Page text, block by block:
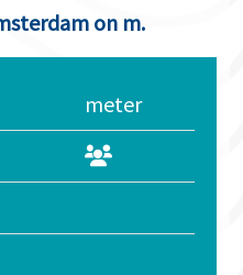
on m.
meter